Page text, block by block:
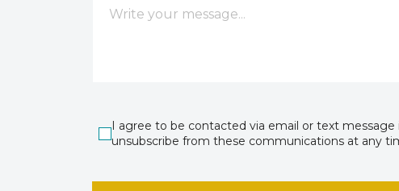
I agree to be contacted via email or text
unsubscribe from these communications at any